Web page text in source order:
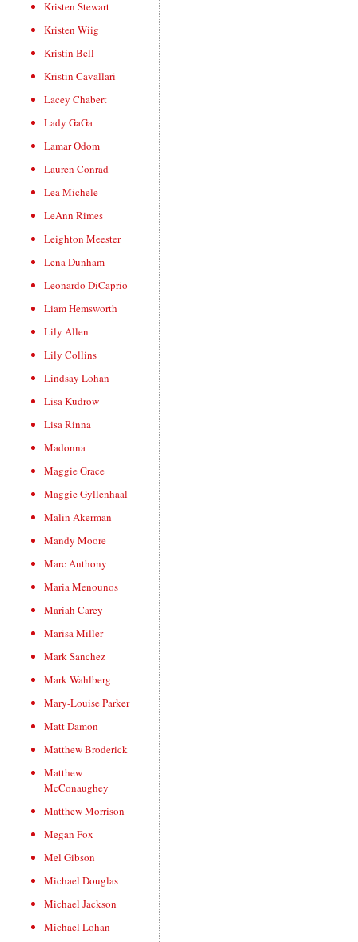
Kristen Stewart
Kristen Wiig
Kristin Bell
Kristin Cavallari
Lacey Chabert
Lady GaGa
Lamar Odom
Lauren Conrad
Lea Michele
LeAnn Rimes
Leighton Meester
Lena Dunham
Leonardo DiCaprio
Liam Hemsworth
Lily Allen
Lily Collins
Lindsay Lohan
Lisa Kudrow
Lisa Rinna
Madonna
Maggie Grace
Maggie Gyllenhaal
Malin Akerman
Mandy Moore
Marc Anthony
Maria Menounos
Mariah Carey
Marisa Miller
Mark Sanchez
Mark Wahlberg
Mary-Louise Parker
Matt Damon
Matthew Broderick
Matthew
McConaughey
Matthew Morrison
Megan Fox
Mel Gibson
Michael Douglas
Michael Jackson
Michael Lohan